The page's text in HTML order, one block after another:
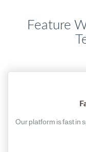
Feature
Our platform is fast in